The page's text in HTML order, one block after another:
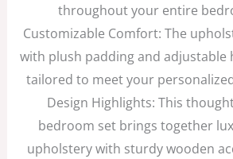
throughout your entire
Customizable Comfort: The
with plush padding and adjustable
tailored to meet your
Design Highlights: This
bedroom set brings together
upholstery with sturdy wooden